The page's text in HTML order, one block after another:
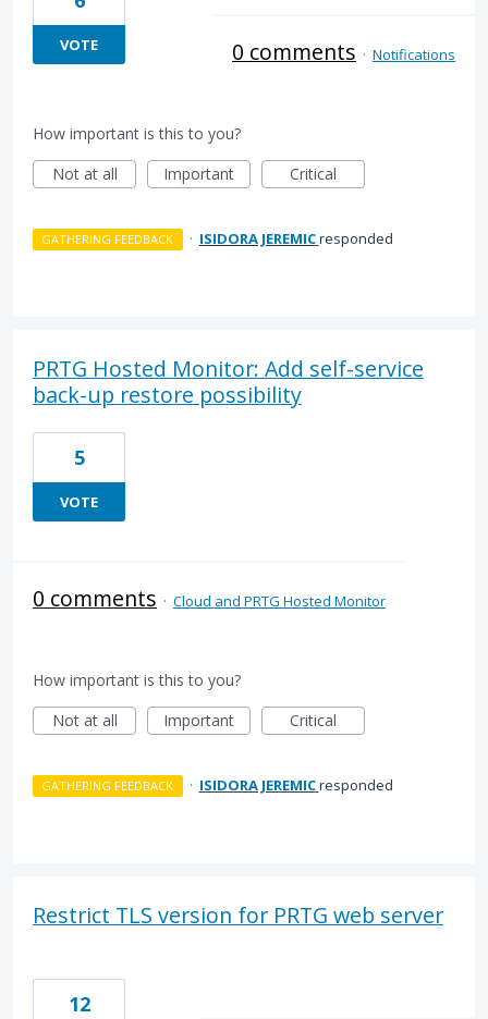
VOTE 0 comments · Notifications
How important is this to you?
Not at all
Important Critical
GATHERING FEEDBACK · ISIDORA JEREMICresponded
PRTG Hosted Monitor: Add self-service
back-up restore possibility
5
VOTE
0 comments · Cloud and PRTG Hosted Monitor
How important is this to you?
Not at all
Important Critical
GATHERING FEEDBACK · ISIDORA JEREMICresponded
Restrict TLS version for PRTG web server
12